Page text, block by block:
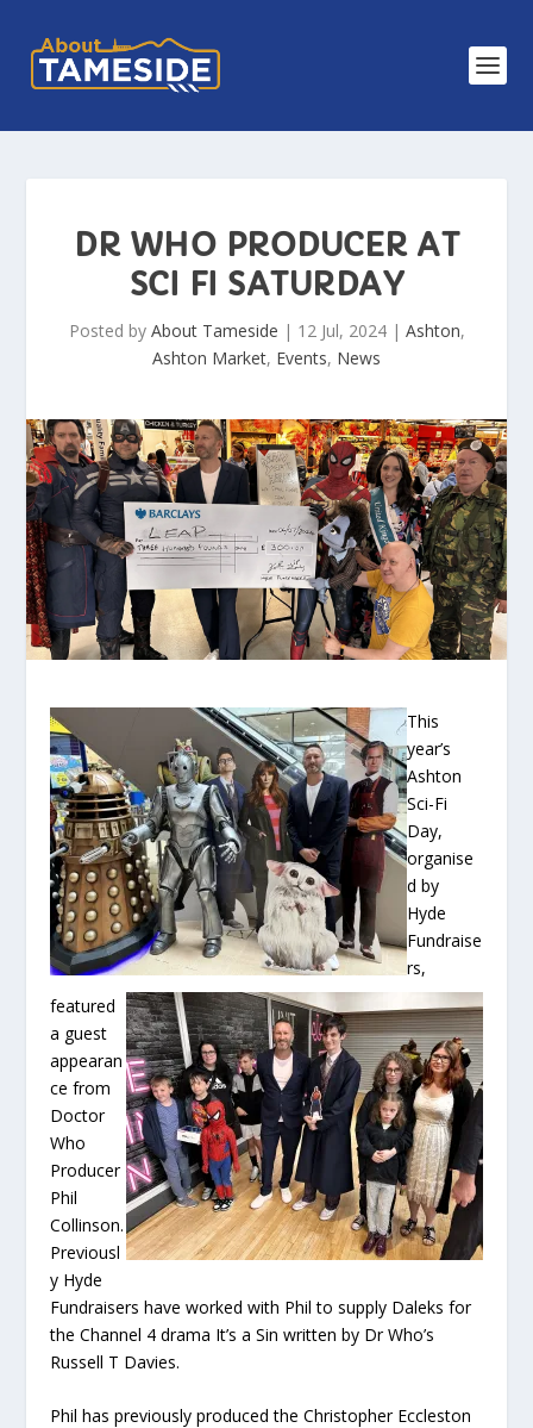
DR WHO PRODUCER AT
SCI FI SATURDAY
Posted by About Tameside | 12 Jul, 2024| Ashton,
Ashton Market, Events, News
This
year’s
Ashton
Sci-Fi
Day,
organise
d by
Hyde
Fundraise
rs,
featured
a guest
appearan
ce from
Doctor
Who
Producer
Phil
Collinson.
Previousl
y Hyde
Fundraisers have worked with Phil to supply Daleks for
the Channel 4 drama It’s a Sin written by Dr Who’s
Russell T Davies.
Phil has previously produced the Christopher Eccleston